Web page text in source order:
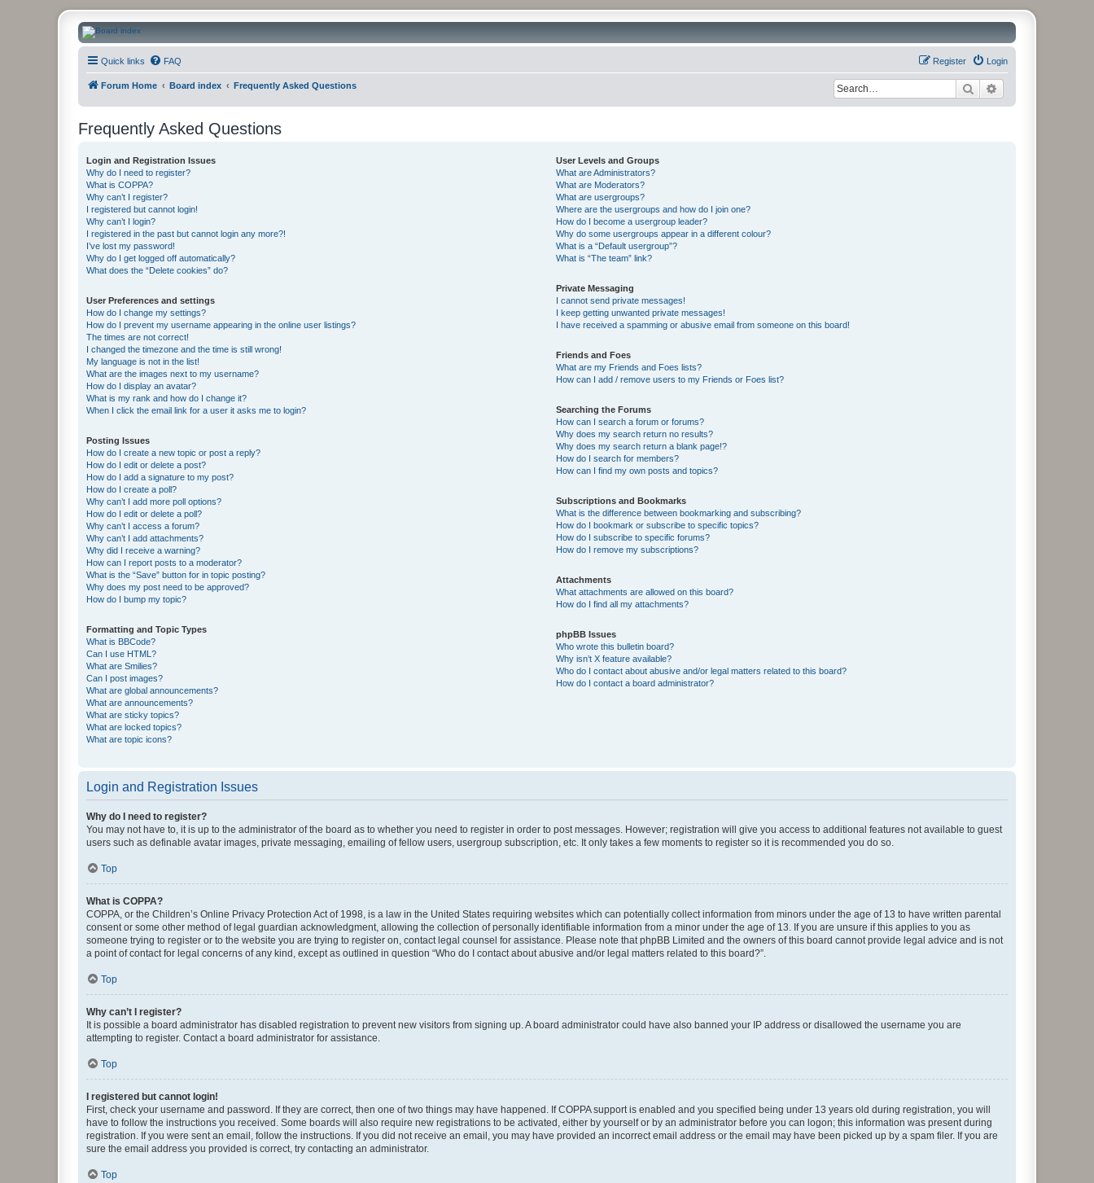
CanucksCorner.com Forums
Quick links FAQ Login
Register
Forum Home Board index Frequently Asked Questions Search
Frequently Asked Questions
Login and Registration Issues
Why do I need to register?
What is COPPA?
Why can’t I register?
I registered but cannot login!
Why can’t I login?
I registered in the past but cannot login any more?!
I’ve lost my password!
Why do I get logged off automatically?
What does the “Delete cookies” do?
User Preferences and settings
How do I change my settings?
How do I prevent my username appearing in the online user listings?
The times are not correct!
I changed the timezone and the time is still wrong!
My language is not in the list!
What are the images next to my username?
How do I display an avatar?
What is my rank and how do I change it?
When I click the email link for a user it asks me to login?
Posting Issues
How do I create a new topic or post a reply?
How do I edit or delete a post?
How do I add a signature to my post?
How do I create a poll?
Why can’t I add more poll options?
How do I edit or delete a poll?
Why can’t I access a forum?
Why can’t I add attachments?
Why did I receive a warning?
How can I report posts to a moderator?
What is the “Save” button for in topic posting?
Why does my post need to be approved?
How do I bump my topic?
Formatting and Topic Types
What is BBCode?
Can I use HTML?
What are Smilies?
Can I post images?
What are global announcements?
What are announcements?
What are sticky topics?
What are locked topics?
What are topic icons?
User Levels and Groups
What are Administrators?
What are Moderators?
What are usergroups?
Where are the usergroups and how do I join one?
How do I become a usergroup leader?
Why do some usergroups appear in a different colour?
What is a “Default usergroup”?
What is “The team” link?
Private Messaging
I cannot send private messages!
I keep getting unwanted private messages!
I have received a spamming or abusive email from someone on this board!
Friends and Foes
What are my Friends and Foes lists?
How can I add / remove users to my Friends or Foes list?
Searching the Forums
How can I search a forum or forums?
Why does my search return no results?
Why does my search return a blank page!?
How do I search for members?
How can I find my own posts and topics?
Subscriptions and Bookmarks
What is the difference between bookmarking and subscribing?
How do I bookmark or subscribe to specific topics?
How do I subscribe to specific forums?
How do I remove my subscriptions?
Attachments
What attachments are allowed on this board?
How do I find all my attachments?
phpBB Issues
Who wrote this bulletin board?
Why isn’t X feature available?
Who do I contact about abusive and/or legal matters related to this board?
How do I contact a board administrator?
Login and Registration Issues
Why do I need to register?
You may not have to, it is up to the administrator of the board as to whether you need to register in order to post messages. However; registration will give you access to additional features not available to guest
users such as definable avatar images, private messaging, emailing of fellow users, usergroup subscription, etc. It only takes a few moments to register so it is recommended you do so.
Top
What is COPPA?
COPPA, or the Children’s Online Privacy Protection Act of 1998, is a law in the United States requiring websites which can potentially collect information from minors under the age of 13 to have written parental
consent or some other method of legal guardian acknowledgment, allowing the collection of personally identifiable information from a minor under the age of 13. If you are unsure if this applies to you as
someone trying to register or to the website you are trying to register on, contact legal counsel for assistance. Please note that phpBB Limited and the owners of this board cannot provide legal advice and is not
a point of contact for legal concerns of any kind, except as outlined in question “Who do I contact about abusive and/or legal matters related to this board?”.
Top
Why can’t I register?
It is possible a board administrator has disabled registration to prevent new visitors from signing up. A board administrator could have also banned your IP address or disallowed the username you are
attempting to register. Contact a board administrator for assistance.
Top
I registered but cannot login!
First, check your username and password. If they are correct, then one of two things may have happened. If COPPA support is enabled and you specified being under 13 years old during registration, you will
have to follow the instructions you received. Some boards will also require new registrations to be activated, either by yourself or by an administrator before you can logon; this information was present during
registration. If you were sent an email, follow the instructions. If you did not receive an email, you may have provided an incorrect email address or the email may have been picked up by a spam filer. If you are
sure the email address you provided is correct, try contacting an administrator.
Top